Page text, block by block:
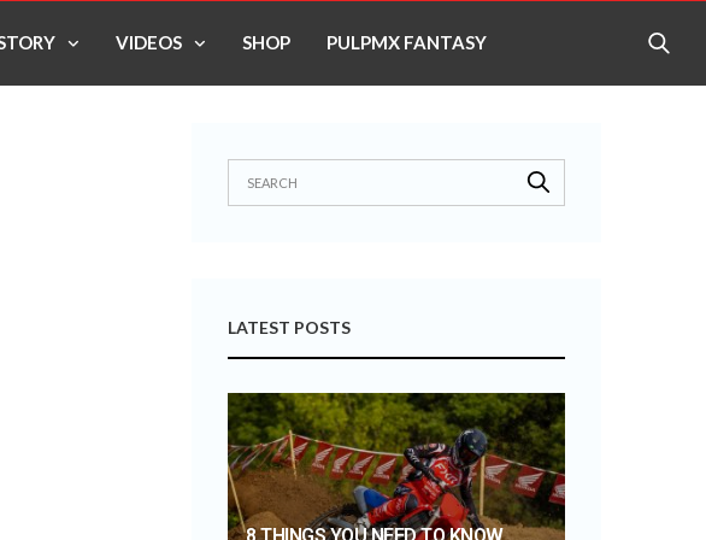
VIDEOS SHOP PULPMX FANTASY
LATEST POSTS